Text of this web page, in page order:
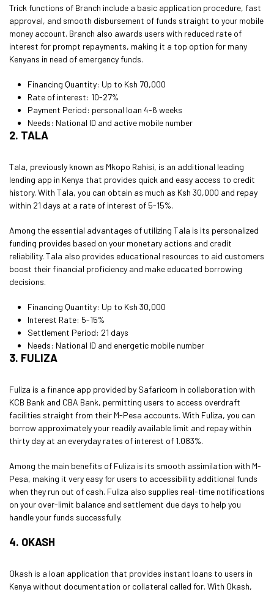
Trick functions of Branch include a basic application procedure, fast
approval, and smooth disbursement of funds straight to your mobile
money account. Branch also awards users with reduced rate of
interest for prompt repayments, making it a top option for many
Kenyans in need of emergency funds.
Financing Quantity: Up to Ksh 70,000
Rate of interest: 10-27%
Payment Period: personal loan 4-6 weeks
Needs: National ID and active mobile number
2. TALA
Tala, previously known as Mkopo Rahisi, is an additional leading
lending app in Kenya that provides quick and easy access to credit
history. With Tala, you can obtain as much as Ksh 30,000 and repay
within 21 days at a rate of interest of 5-15%.
Among the essential advantages of utilizing Tala is its personalized
funding provides based on your monetary actions and credit
reliability. Tala also provides educational resources to aid customers
boost their financial proficiency and make educated borrowing
decisions.
Financing Quantity: Up to Ksh 30,000
Interest Rate: 5-15%
Settlement Period: 21 days
Needs: National ID and energetic mobile number
3. FULIZA
Fuliza is a finance app provided by Safaricom in collaboration with
KCB Bank and CBA Bank, permitting users to access overdraft
facilities straight from their M-Pesa accounts. With Fuliza, you can
borrow approximately your readily available limit and repay within
thirty day at an everyday rates of interest of 1.083%.
Among the main benefits of Fuliza is its smooth assimilation with M-
Pesa, making it very easy for users to accessibility additional funds
when they run out of cash. Fuliza also supplies real-time notifications
on your over-limit balance and settlement due days to help you
handle your funds successfully.
4. OKASH
Okash is a loan application that provides instant loans to users in
Kenya without documentation or collateral called for. With Okash,